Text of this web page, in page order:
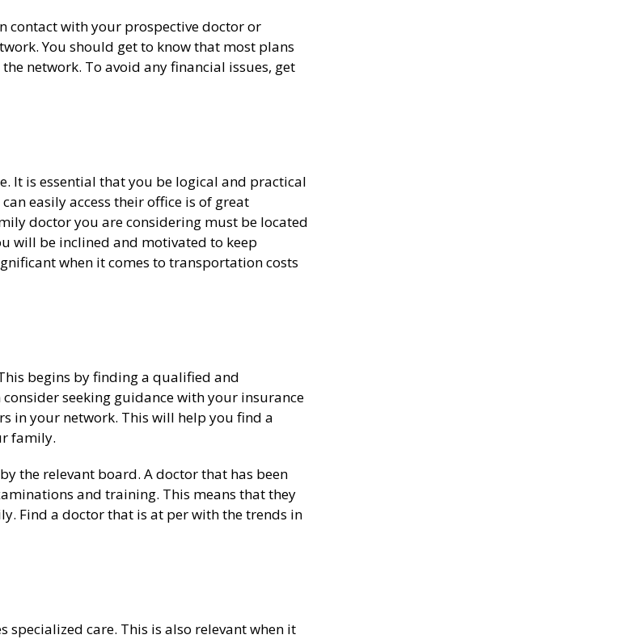
contact with your prospective doctor or
You should get to know that most plans
network. To avoid any financial issues, get
It is essential that you be logical and practical
easily access their office is of great
doctor you are considering must be located
will be inclined and motivated to keep
when it comes to transportation costs
begins by finding a qualified and
seeking guidance with your insurance
in your network. This will help you find a
family.
the relevant board. A doctor that has been
and training. This means that they
Find a doctor that is at per with the trends in
care. This is also relevant when it